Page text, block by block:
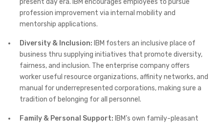
present day era. IBM encourages employees to pursue
profession improvement via internal mobility and
mentorship applications.
Diversity & Inclusion: IBM fosters an inclusive place of
business thru supplying initiatives that promote diversity,
fairness, and inclusion. The enterprise company offers
worker useful resource organizations, affinity networks, and
manual for underrepresented corporations, making sure a
tradition of belonging for all personnel.
Family & Personal Support: IBM’s own family-pleasant